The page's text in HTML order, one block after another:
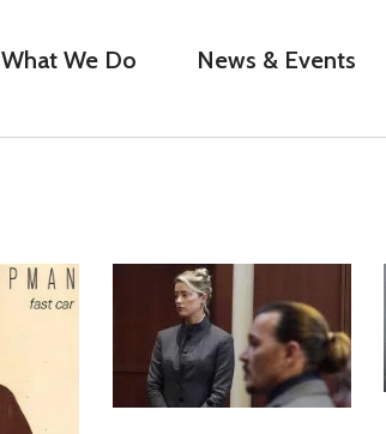
What We Do News & Events